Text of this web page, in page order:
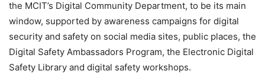
the MCIT’s Digital Community Department, to be its main
window, supported by awareness campaigns for digital
security and safety on social media sites, public places, the
Digital Safety Ambassadors Program, the Electronic Digital
Safety Library and digital safety workshops.